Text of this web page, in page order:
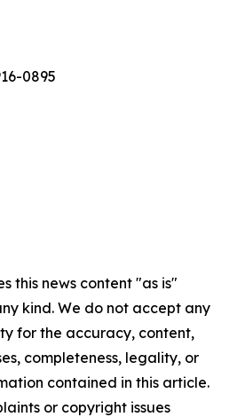
0895
this news content "as is"
kind. We do not accept any
for the accuracy, content,
completeness, legality, or
contained in this article.
or copyright issues